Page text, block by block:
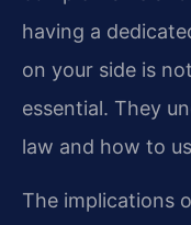
having a
on your side is
essential. They
law and how to
The implications